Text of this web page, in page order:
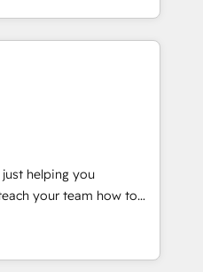
3️⃣ Integrate |
Integration project... ⬅️
access 150+ Kickstart
HubSpot in the center
Paypal 💰 Sage or
✍️ DocuSign or
Integrations"
across... 🔄 any
just helping you
of They Ask, You
partner built